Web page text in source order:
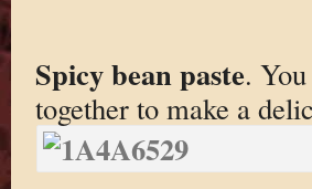
Spicy bean paste.
together to make a